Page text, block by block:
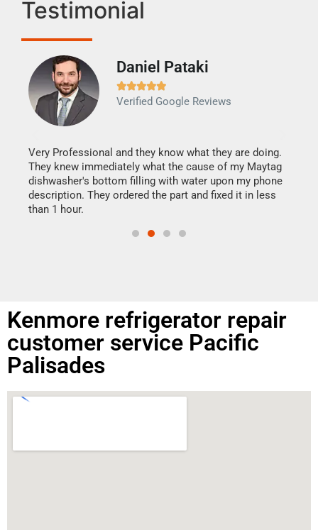
Testimonial
Daniel Pataki

Verified Google Reviews
Very Professional and they know what they are doing.
They knew immediately what the cause of my Maytag
dishwasher's bottom filling with water upon my phone
description. They ordered the part and fixed it in less
than 1 hour.
Kenmore refrigerator repair
customer service Pacific
Palisades